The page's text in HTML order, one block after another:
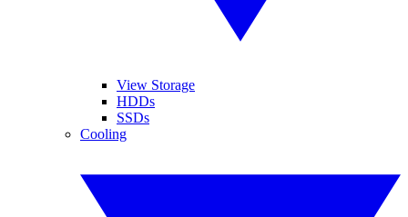
View Storage
HDDs
SSDs
Cooling